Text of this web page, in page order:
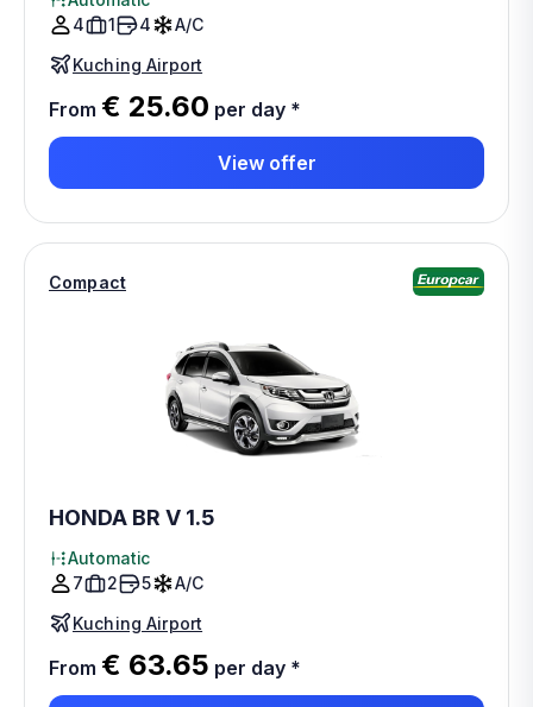
4
1 4
A/C
Kuching Airport
From € 25.60 per day *
View offer
Compact
HONDA BR V 1.5
Automatic
7
2 5
A/C
Kuching Airport
From € 63.65 per day *